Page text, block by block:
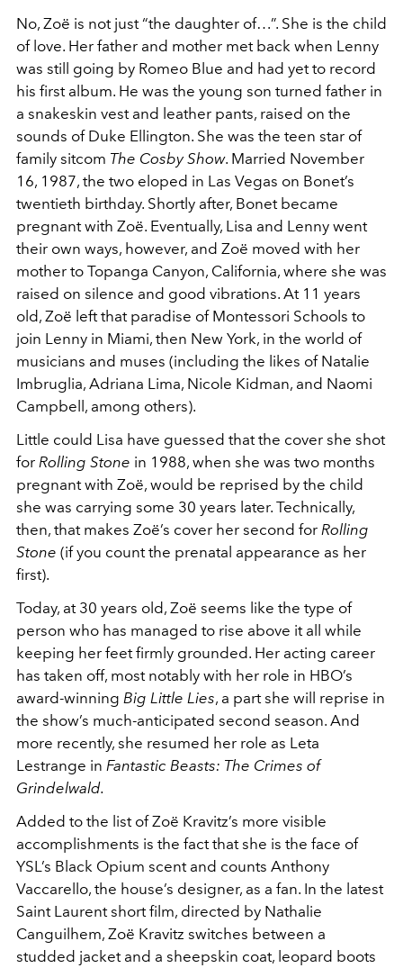
No, Zoë is not just “the daughter of…”. She is the child
of love. Her father and mother met back when Lenny
was still going by Romeo Blue and had yet to record
his first album. He was the young son turned father in
a snakeskin vest and leather pants, raised on the
sounds of Duke Ellington. She was the teen star of
family sitcom The Cosby Show. Married November
16, 1987, the two eloped in Las Vegas on Bonet’s
twentieth birthday. Shortly after, Bonet became
pregnant with Zoë. Eventually, Lisa and Lenny went
their own ways, however, and Zoë moved with her
mother to Topanga Canyon, California, where she was
raised on silence and good vibrations. At 11 years
old, Zoë left that paradise of Montessori Schools to
join Lenny in Miami, then New York, in the world of
musicians and muses (including the likes of Natalie
Imbruglia, Adriana Lima, Nicole Kidman, and Naomi
Campbell, among others).
Little could Lisa have guessed that the cover she shot
for Rolling Stone in 1988, when she was two months
pregnant with Zoë, would be reprised by the child
she was carrying some 30 years later. Technically,
then, that makes Zoë’s cover her second for Rolling
Stone (if you count the prenatal appearance as her
first).
Today, at 30 years old, Zoë seems like the type of
person who has managed to rise above it all while
keeping her feet firmly grounded. Her acting career
has taken off, most notably with her role in HBO’s
award-winning Big Little Lies, a part she will reprise in
the show’s much-anticipated second season. And
more recently, she resumed her role as Leta
Lestrange in Fantastic Beasts: The Crimes of
Grindelwald.
Added to the list of Zoë Kravitz’s more visible
accomplishments is the fact that she is the face of
YSL’s Black Opium scent and counts Anthony
Vaccarello, the house’s designer, as a fan. In the latest
Saint Laurent short film, directed by Nathalie
Canguilhem, Zoë Kravitz switches between a
studded jacket and a sheepskin coat, leopard boots